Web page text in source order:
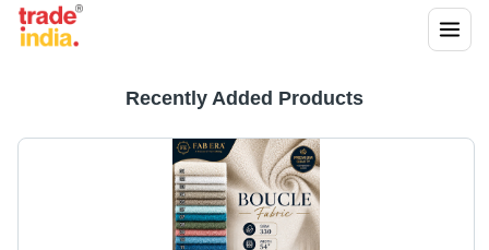
Recently Added Products